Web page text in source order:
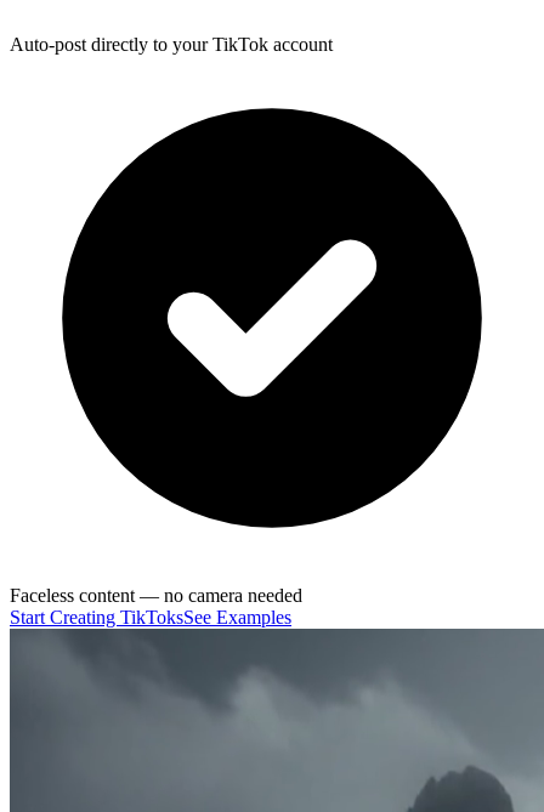
Auto-post directly to your TikTok account
Faceless content — no camera needed
Start Creating TikToksSee Examples